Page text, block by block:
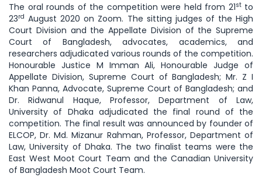
The oral rounds of the competition were held from 21stto
23rd August 2020 on Zoom. The sitting judges of the High
Court Division and the Appellate Division of the Supreme
Court of Bangladesh, advocates, academics, and
researchers adjudicated various rounds of the competition.
Honourable Justice M Imman Ali, Honourable Judge of
Appellate Division, Supreme Court of Bangladesh; Mr. Z I
Khan Panna, Advocate, Supreme Court of Bangladesh; and
Dr. Ridwanul Haque, Professor, Department of Law,
University of Dhaka adjudicated the final round of the
competition. The final result was announced by founder of
ELCOP, Dr. Md. Mizanur Rahman, Professor, Department of
Law, University of Dhaka. The two finalist teams were the
East West Moot Court Team and the Canadian University
of Bangladesh Moot Court Team.